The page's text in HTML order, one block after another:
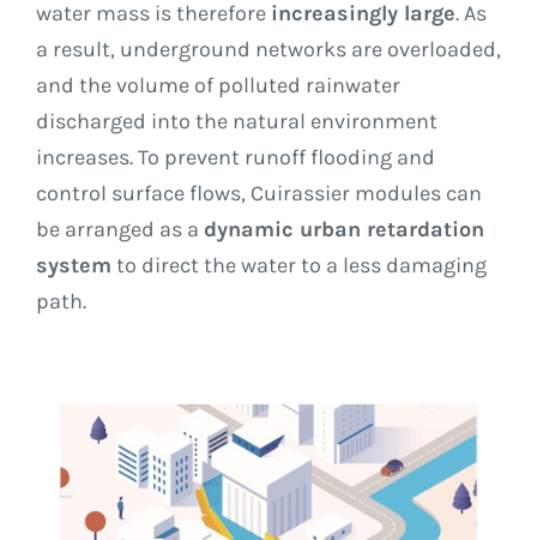
water mass is therefore increasingly large. As
a result, underground networks are overloaded,
and the volume of polluted rainwater
discharged into the natural environment
increases. To prevent runoff flooding and
control surface flows, Cuirassier modules can
be arranged as a dynamic urban retardation
system to direct the water to a less damaging
path.